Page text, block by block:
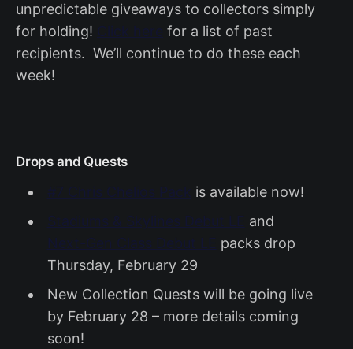
unpredictable giveaways to collectors simply
for holding! Click here for a list of past
recipients. We’ll continue to do these each
week!
Drops and Quests
#7 Chris Chelios Pack is available now!
Stadiums & Skylines Debut LE and
Next-Gen Class Debut LE packs drop
Thursday, February 29
New Collection Quests will be going live
by February 28 – more details coming
soon!